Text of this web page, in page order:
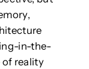
in-the-
of reality